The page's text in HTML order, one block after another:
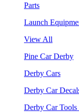
Parts
Launch
View All
Pine Car Derby
Derby Cars
Derby Car
Derby Car